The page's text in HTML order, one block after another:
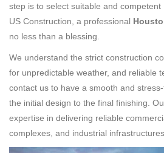
step is to select suitable and competent
US Construction, a professional
no less than a blessing.
We understand the strict construction
for unpredictable weather, and reliable
contact us to have a smooth and
the initial design to the final finishing.
expertise in delivering reliable
complexes, and industrial